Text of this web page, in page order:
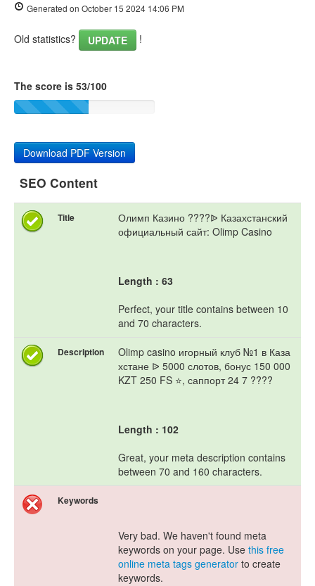
Generated on October 15 2024 14:06 PM
Old statistics? UPDATE !
The score is 53/100
Download PDF Version
SEO Content
Title
Олимп Казино ????ᐉ Казахстанский
официальный сайт: Olimp Casino
Length : 63
Perfect, your title contains between 10
and 70 characters.
Description
Olimp casino игорный клуб №1 в Каза
хстане ᐉ 5000 слотов, бонус 150 000
KZT 250 FS ⭐, саппорт 24 7 ????
Length : 102
Great, your meta description contains
between 70 and 160 characters.
Keywords
Very bad. We haven't found meta
keywords on your page. Use this free
online meta tags generator to create
keywords.